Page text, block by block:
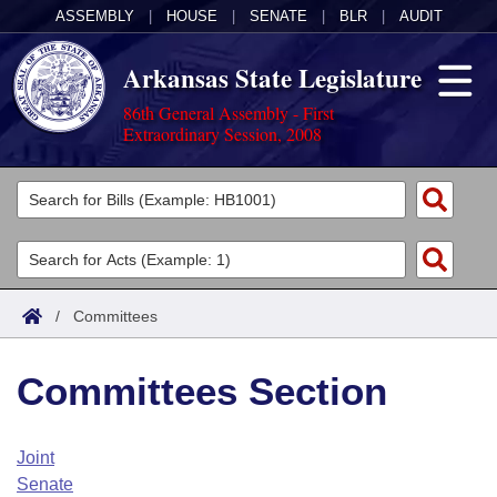
ASSEMBLY HOUSE SENATE BLR AUDIT
Arkansas State Legislature
86th General Assembly - First
Extraordinary Session, 2008
Legislators
List All
Search
Committees
Joint
House
Task Force
Acts
Search by Range
Advanced Search
Code Sections Amended
Bills
Search by Range
Advanced Search
Calendars
Arkansas Law
/ Committees
Committees Section
Joint
Senate